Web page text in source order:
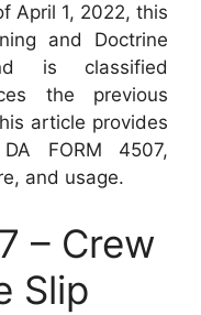
April 1, 2022, this
and Doctrine
is classified
the previous
article provides
FORM 4507,
and usage.
– Crew
Slip